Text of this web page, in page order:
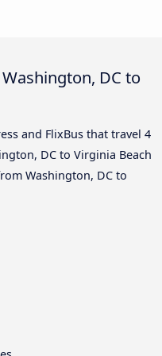
DC to
and FlixBus that travel 4
DC to Virginia Beach
Washington, DC to